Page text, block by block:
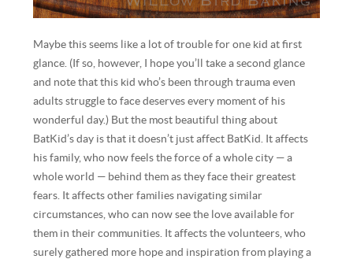
Maybe this seems like a lot of trouble for one kid at first
glance. (If so, however, I hope you’ll take a second glance
and note that this kid who’s been through trauma even
adults struggle to face deserves every moment of his
wonderful day.) But the most beautiful thing about
BatKid’s day is that it doesn’t just affect BatKid. It affects
his family, who now feels the force of a whole city — a
whole world — behind them as they face their greatest
fears. It affects other families navigating similar
circumstances, who can now see the love available for
them in their communities. It affects the volunteers, who
surely gathered more hope and inspiration from playing a